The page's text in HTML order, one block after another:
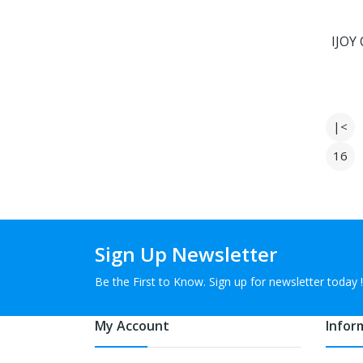
|<
16
Sign Up Newsletter
Be the First to Know. Sign up for newsletter today !
My Account